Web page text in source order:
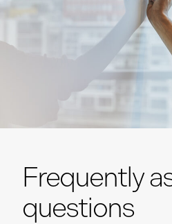
Frequently
questions